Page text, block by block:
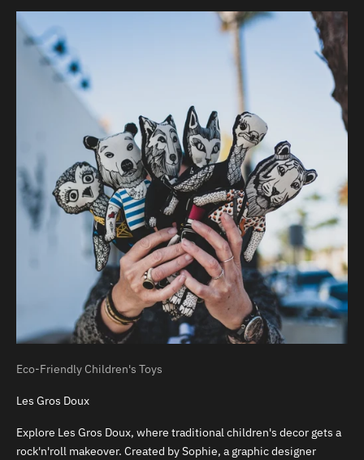
Eco-Friendly Children's Toys
Les Gros Doux
Explore Les Gros Doux, where traditional children's decor gets a
rock'n'roll makeover. Created by Sophie, a graphic designer